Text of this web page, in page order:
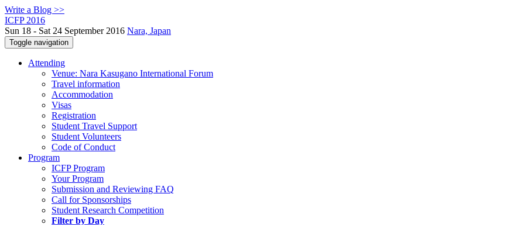
Write a Blog >>
ICFP 2016
Sun 18 - Sat 24 September 2016 Nara, Japan
Toggle navigation
Attending
Venue: Nara Kasugano International Forum
Travel information
Accommodation
Visas
Registration
Student Travel Support
Student Volunteers
Code of Conduct
Program
ICFP Program
Your Program
Submission and Reviewing FAQ
Call for Sponsorships
Student Research Competition
Filter by Day